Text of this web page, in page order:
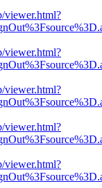
viewer.html?
viewer.html?
viewer.html?
viewer.html?
viewer.html?